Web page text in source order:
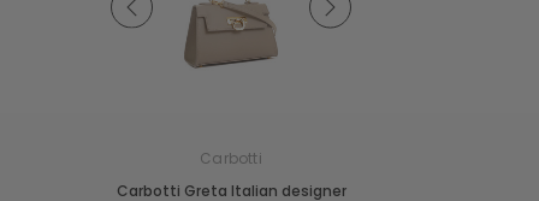
Carbotti
Carbotti Greta Italian designer